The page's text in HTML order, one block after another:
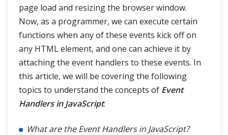
Regular Expressions
page load and resizing the browser window.
Now, as a programmer, we can execute certain
functions when any of these events kick off on
any HTML element, and one can achieve it by
attaching the event handlers to these events. In
this article, we will be covering the following
topics to understand the concepts of Event
Handlers in JavaScript:
What are the Event Handlers in JavaScript?